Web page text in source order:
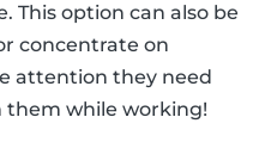
This option can also be
concentrate on
attention they need
them while working!